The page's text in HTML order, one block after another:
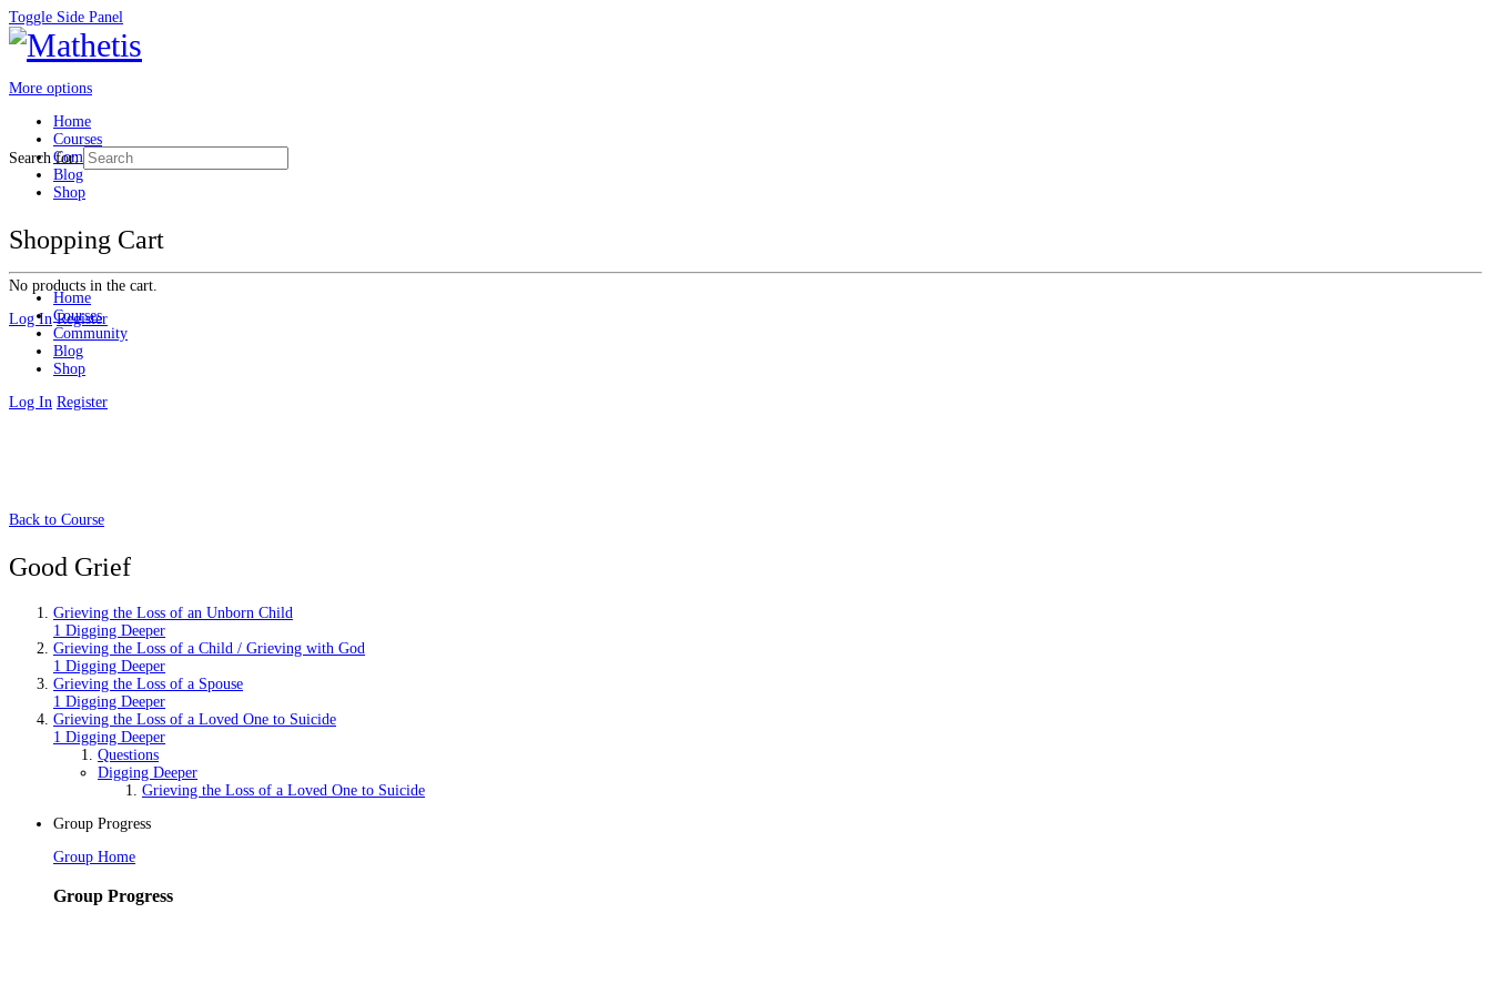
Toggle Side Panel
More options
Home
Courses
Community
Blog
Shop
Shopping Cart
No products in the cart.
Log In Register
Search for:
Home
Courses
Community
Blog
Shop
Log In Register
Back to Course
Good Grief
Grieving the Loss of an Unborn Child
1 Digging Deeper
Grieving the Loss of a Child / Grieving with God
1 Digging Deeper
Grieving the Loss of a Spouse
1 Digging Deeper
Grieving the Loss of a Loved One to Suicide
1 Digging Deeper
Questions
Digging Deeper
Grieving the Loss of a Loved One to Suicide
Group Progress
Group Home
Group Progress